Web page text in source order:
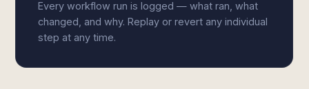
Every workflow run is logged — what ran, what
changed, and why. Replay or revert any individual
step at any time.